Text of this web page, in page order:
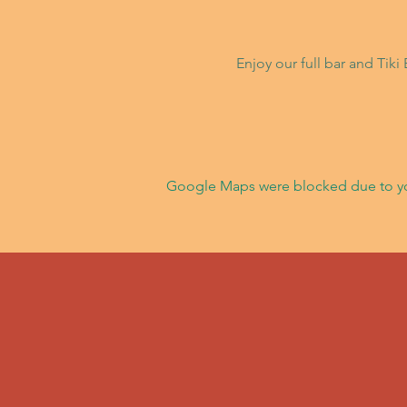
Enjoy our full bar and Tiki
Google Maps were blocked due to